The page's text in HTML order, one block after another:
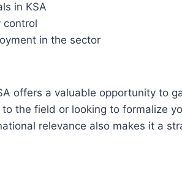
in KSA
control
in the sector
offers a valuable opportunity to
the field or looking to formalize
relevance also makes it a